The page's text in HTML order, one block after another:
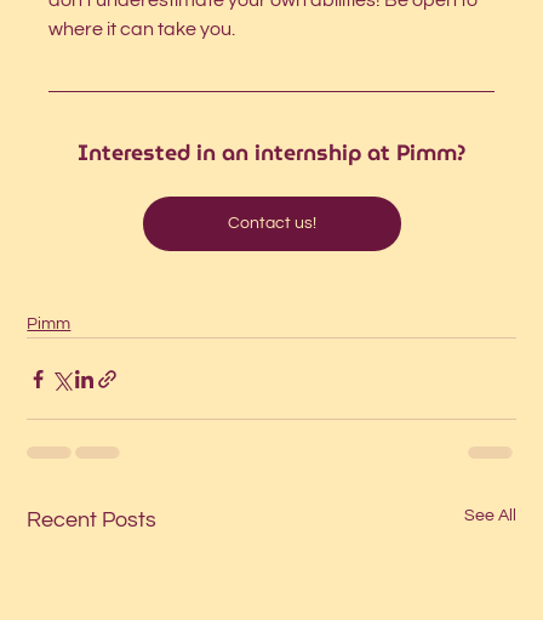
where it can take you.
Interested in an internship at Pimm?
Contact us!
Pimm
Recent Posts See All